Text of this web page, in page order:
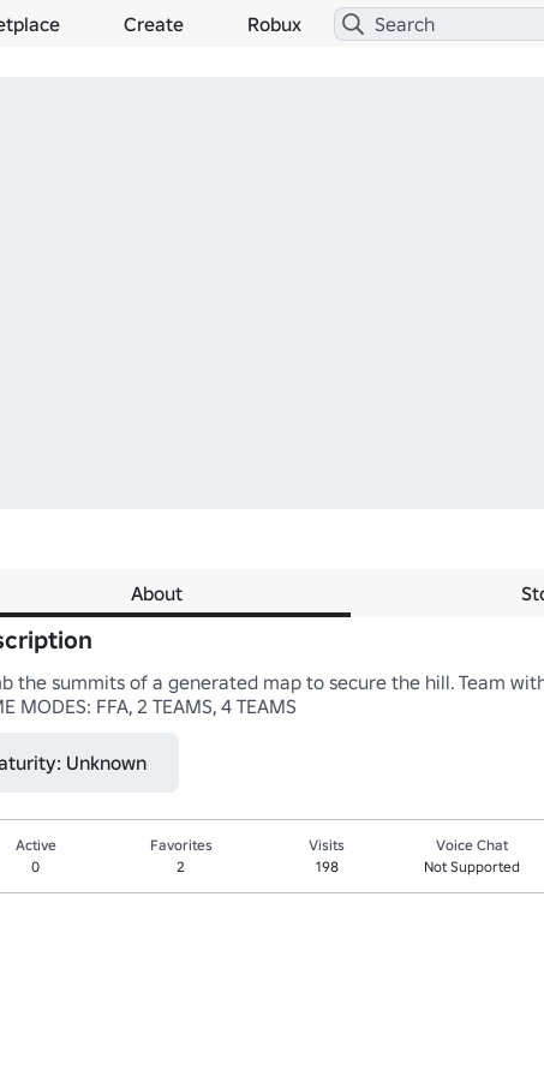
Create Robux
About
the summits of a generated map to secure the hill. Team
MODES: FFA, 2 TEAMS, 4 TEAMS
Unknown
Active
0
Favorites
2
Visits
198
Voice Chat
Not Supported